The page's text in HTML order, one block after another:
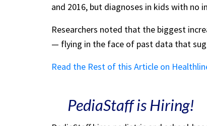
and 2016, but diagnoses in kids with
Researchers noted that the biggest
— flying in the face of past data that
Read the Rest of this Article on
PediaStaff is Hiring!